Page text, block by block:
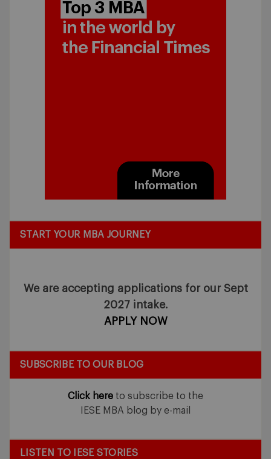
START YOUR MBA JOURNEY
We are accepting applications for our Sept
2027 intake.
APPLY NOW
SUBSCRIBE TO OUR BLOG
Click here to subscribe to the
IESE MBA blog by e-mail
LISTEN TO IESE STORIES